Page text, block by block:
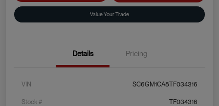
Value Your Trade
Details Pricing
VIN SC6GM1CA8TF034316
Stock # TF034316